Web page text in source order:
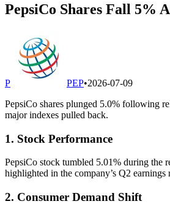
PepsiCo Shares Fall 5%
P PEP•2026-07-09
PepsiCo shares plunged 5.0% following
major indexes pulled back.
1. Stock Performance
PepsiCo stock tumbled 5.01% during the
highlighted in the company’s Q2 earnings
2. Consumer Demand Shift